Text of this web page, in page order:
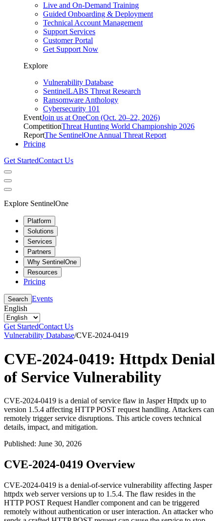
Live and On-Demand Training
Guided Onboarding & Deployment
Technical Account Management
Support Services
Customer Portal
Get Support Now
Explore
Vulnerability Database
SentinelLABS Threat Research
Ransomware Anthology
Cybersecurity 101
EventJoin us at OneCon (Oct. 20–22, 2026)
CompetitionThreat Hunting World Championship 2026
ReportThe SentinelOne Annual Threat Report
Pricing
Get StartedContact Us
Explore SentinelOne
Platform
Solutions
Services
Partners
Why SentinelOne
Resources
Pricing
Search Events
English
Get StartedContact Us
Vulnerability Database/CVE-2024-0419
CVE-2024-0419: Httpdx Denial
of Service Vulnerability
CVE-2024-0419 is a denial of service flaw in Jasper Httpdx up to
version 1.5.4 affecting HTTP POST request handling. Attackers can
remotely trigger service disruptions. This article covers technical
details, impact, and mitigation.
Published: June 30, 2026
CVE-2024-0419 Overview
CVE-2024-0419 is a denial-of-service vulnerability affecting Jasper
httpdx web server versions up to 1.5.4. The flaw resides in the
HTTP POST Request Handler component and can be triggered
remotely without authentication or user interaction. An attacker who